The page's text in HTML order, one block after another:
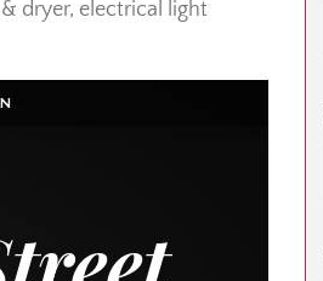
dryer, electrical light